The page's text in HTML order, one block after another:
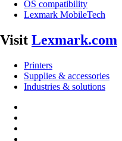
OS compatibility
Lexmark MobileTech
Visit Lexmark.com
Printers
Supplies & accessories
Industries & solutions